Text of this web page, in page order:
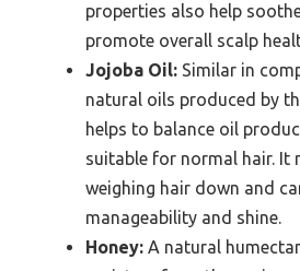
properties also help
promote overall scalp
Jojoba Oil: Similar in
natural oils produced by
helps to balance oil
suitable for normal hair. It
weighing hair down and
manageability and shine.
Honey: A natural